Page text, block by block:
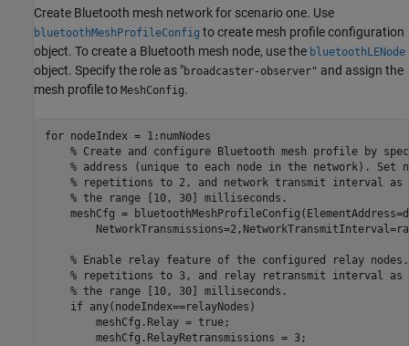
Create Bluetooth mesh network for scenario one. Use
bluetoothMeshProfileConfig to create mesh profile configuration
object. To create a Bluetooth mesh node, use the bluetoothLENode
object. Specify the role as "broadcaster-observer" and assign the
mesh profile to MeshConfig.
for nodeIndex = 1:numNodes
% Create and configure Bluetooth mesh profile by
% address (unique to each node in the network). Set
% repetitions to 2, and network transmit interval as
% the range [10, 30] milliseconds.
meshCfg =
% Enable relay feature of the configured relay nodes.
% repetitions to 3, and relay retransmit interval as
% the range [10, 30] milliseconds.
if any(nodeIndex==relayNodes)
        meshCfg.Relay = true;
        meshCfg.RelayRetransmissions = 3;